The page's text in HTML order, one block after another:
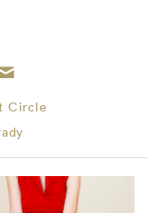
Circle